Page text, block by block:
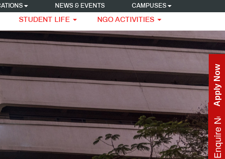
NEWS & EVENTS CAMPUSES
STUDENT LIFE NGO ACTIVITIES
Enquire Now
Apply Now